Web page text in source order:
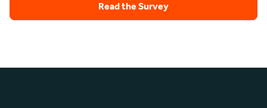
Read the Survey